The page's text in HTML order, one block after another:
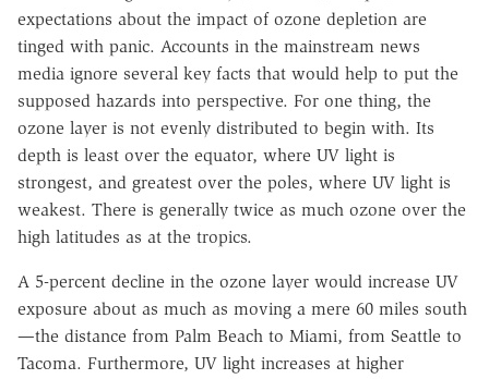
expectations about the impact of ozone depletion are
tinged with panic. Accounts in the mainstream news
media ignore several key facts that would help to put the
supposed hazards into perspective. For one thing, the
ozone layer is not evenly distributed to begin with. Its
depth is least over the equator, where UV light is
strongest, and greatest over the poles, where UV light is
weakest. There is generally twice as much ozone over the
high latitudes as at the tropics.
A 5-percent decline in the ozone layer would increase UV
exposure about as much as moving a mere 60 miles south
—the distance from Palm Beach to Miami, from Seattle to
Tacoma. Furthermore, UV light increases at higher